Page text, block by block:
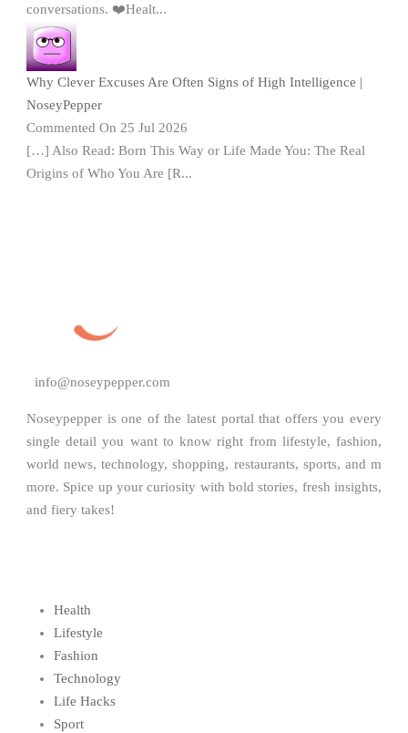
conversations. ❤️Healt...
Why Clever Excuses Are Often Signs of High Intelligence |
NoseyPepper
Commented On 25 Jul 2026
[…] Also Read: Born This Way or Life Made You: The Real
Origins of Who You Are [R...
info@noseypepper.com
Noseypepper is one of the latest portal that offers you every
single detail you want to know right from lifestyle, fashion,
world news, technology, shopping, restaurants, sports, and m
more. Spice up your curiosity with bold stories, fresh insights,
and fiery takes!
Health
Lifestyle
Fashion
Technology
Life Hacks
Sport